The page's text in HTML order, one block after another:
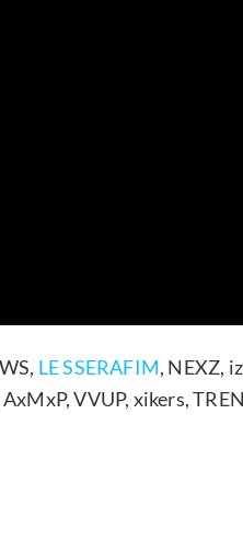
LE SSERAFIM, NEXZ,
VVUP, xikers,